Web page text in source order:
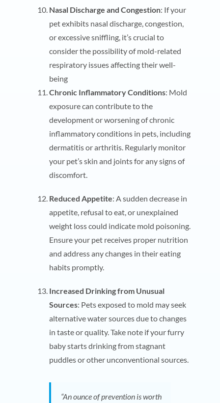
Nasal Discharge and Congestion: If your
pet exhibits nasal discharge, congestion,
or excessive sniffling, it’s crucial to
consider the possibility of mold-related
respiratory issues affecting their well-
being
Chronic Inflammatory Conditions: Mold
exposure can contribute to the
development or worsening of chronic
inflammatory conditions in pets, including
dermatitis or arthritis. Regularly monitor
your pet’s skin and joints for any signs of
discomfort.
Reduced Appetite: A sudden decrease in
appetite, refusal to eat, or unexplained
weight loss could indicate mold poisoning.
Ensure your pet receives proper nutrition
and address any changes in their eating
habits promptly.
Increased Drinking from Unusual
Sources: Pets exposed to mold may seek
alternative water sources due to changes
in taste or quality. Take note if your furry
baby starts drinking from stagnant
puddles or other unconventional sources.
“An ounce of prevention is worth